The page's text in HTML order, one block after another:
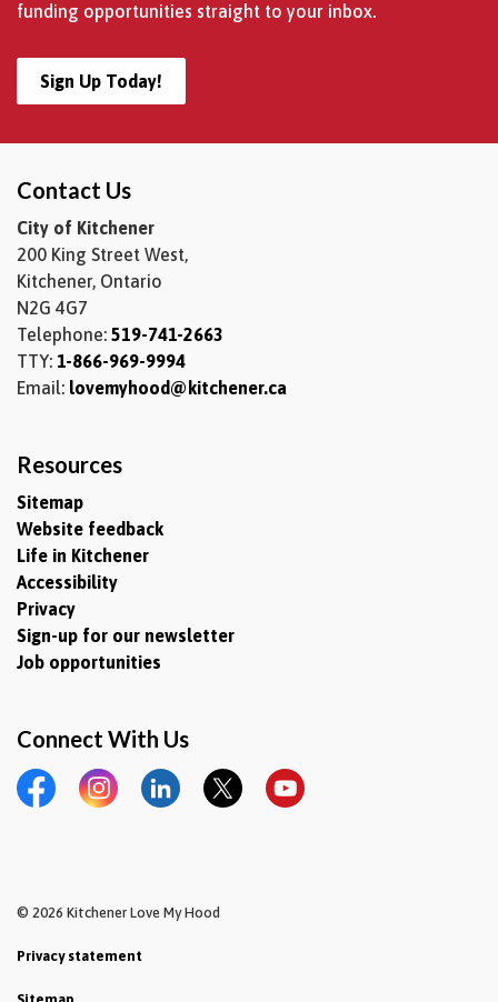
funding opportunities straight to your inbox.
Sign Up Today!
Contact Us
City of Kitchener
200 King Street West,
Kitchener, Ontario
N2G 4G7
Telephone: 519-741-2663
TTY: 1-866-969-9994
Email: lovemyhood@kitchener.ca
Resources
Sitemap
Website feedback
Life in Kitchener
Accessibility
Privacy
Sign-up for our newsletter
Job opportunities
Connect With Us
FacebookInstagramLinkedIn Twitter YouTube
© 2026 Kitchener Love My Hood
Privacy statement